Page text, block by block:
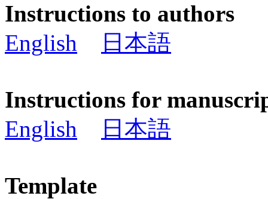
Instructions to authors
English
日本語
Instructions for
English
日本語
Template